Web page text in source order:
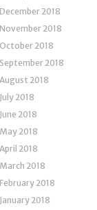
December 2018
November 2018
October 2018
September 2018
August 2018
July 2018
June 2018
May 2018
April 2018
March 2018
February 2018
January 2018